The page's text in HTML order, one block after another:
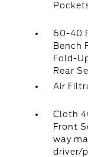
60-40
Bench
Fold-
Rear
Air
Cloth
Front
way
driver/